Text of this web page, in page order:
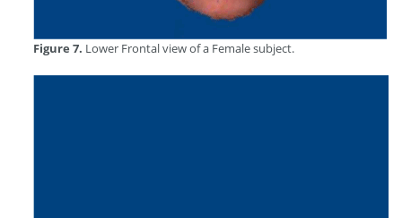
Figure 7. Lower Frontal view of a Female subject.